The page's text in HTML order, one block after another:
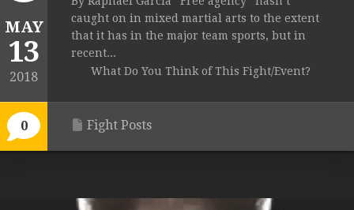
MAY
13
2018
0
caught on in mixed martial arts to the extent
that it has in the major team sports, but in
recent...
What Do You Think of This Fight/Event?
Fight Posts